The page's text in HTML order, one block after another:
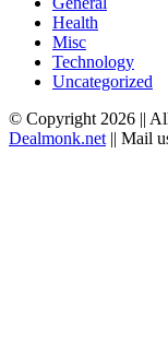
Health
Misc
Technology
Uncategorized
© Copyright 2026 ||
Dealmonk.net || Mail